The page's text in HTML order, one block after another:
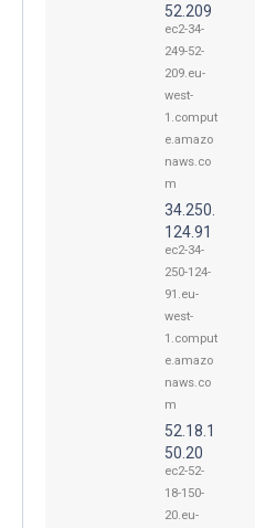
52.209
ec2-34-
249-52-
209.eu-
west-
1.comput
e.amazo
naws.co
m
34.250.
124.91
ec2-34-
250-124-
91.eu-
west-
1.comput
e.amazo
naws.co
m
52.18.1
50.20
ec2-52-
18-150-
20.eu-